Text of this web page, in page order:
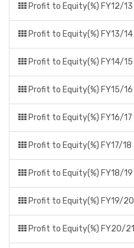
Profit to Equity(%) FY12/13
Profit to Equity(%) FY13/14
Profit to Equity(%) FY14/15
Profit to Equity(%) FY15/16
Profit to Equity(%) FY16/17
Profit to Equity(%) FY17/18
Profit to Equity(%) FY18/19
Profit to Equity(%) FY19/20
Profit to Equity(%) FY20/21